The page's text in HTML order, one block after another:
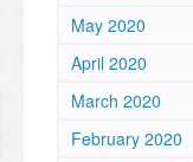
May 2020
April 2020
March 2020
February 2020